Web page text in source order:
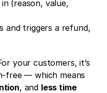
(reason, value,
and triggers a refund,
your customers, it’s
, and less time